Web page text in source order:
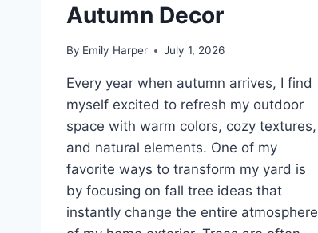
Autumn Decor
By Emily Harper July 1, 2026
Every year when autumn arrives, I find
myself excited to refresh my outdoor
space with warm colors, cozy textures,
and natural elements. One of my
favorite ways to transform my yard is
by focusing on fall tree ideas that
instantly change the entire atmosphere